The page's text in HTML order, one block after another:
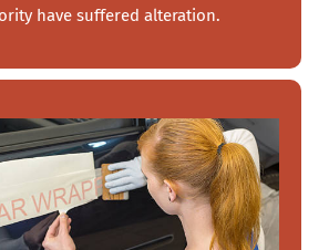
have suffered alteration.